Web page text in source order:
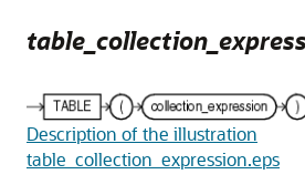
Description of the illustration
table_collection_expression.eps